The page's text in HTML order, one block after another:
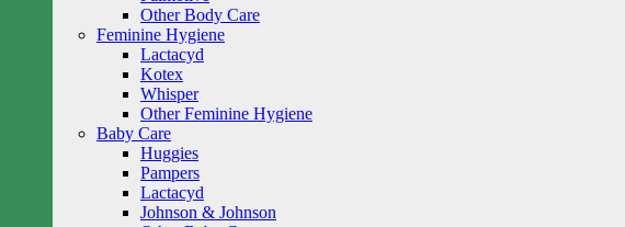
Other Body Care
Feminine Hygiene
Lactacyd
Kotex
Whisper
Other Feminine Hygiene
Baby Care
Huggies
Pampers
Lactacyd
Johnson & Johnson